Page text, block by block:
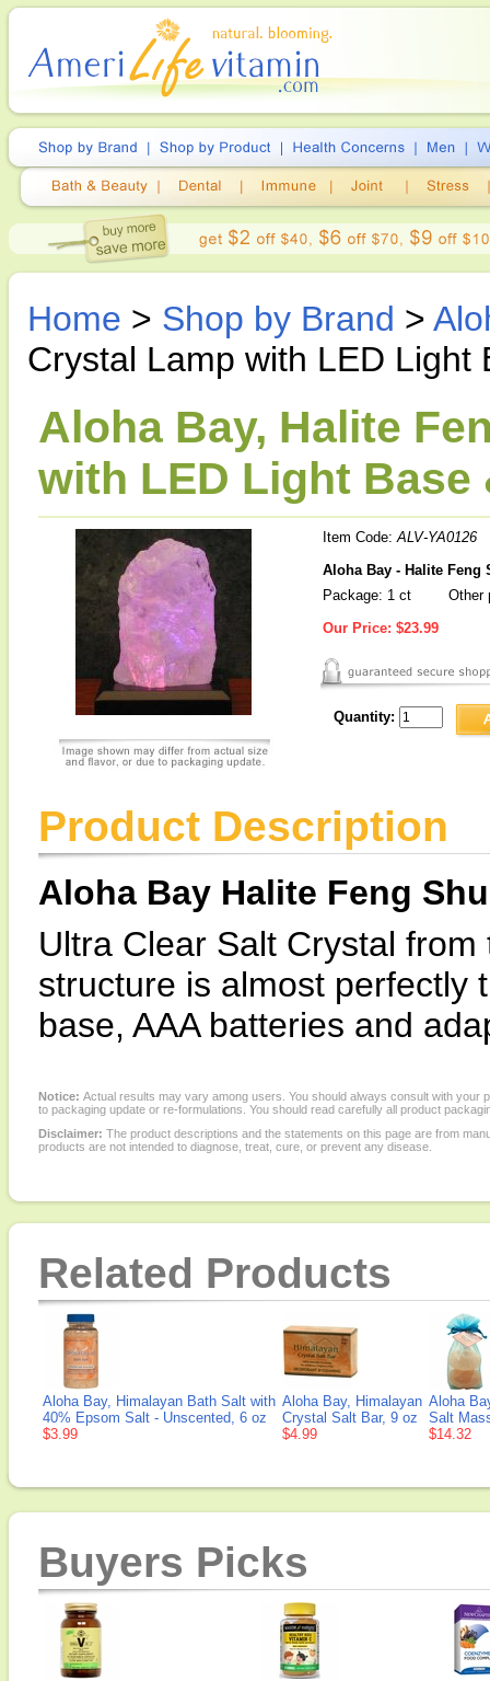
Home > Shop by Brand >
Crystal Lamp with LED Light
Aloha Bay, Halite
with LED Light Base
Item Code:ALV-YA0126
Aloha Bay - Halite Feng
Package: 1 ct
Other
Our Price: $23.99
Quantity:
Product Description
Aloha Bay Halite Feng
Ultra Clear Salt Crystal
structure is almost perfectly
base, AAA batteries and
Notice: Actual results may vary among users. You should always consult with
to packaging update or re-formulations. You should read carefully all product
Disclaimer: The product descriptions and the statements on this page are from
products are not intended to diagnose, treat, cure, or prevent any disease.
Related Products
Aloha Bay, Himalayan Bath Salt with
40% Epsom Salt - Unscented, 6 oz
$3.99
Aloha Bay, Himalayan
Crystal Salt Bar, 9 oz
$4.99
Aloha
Salt
$14.32
Buyers Picks